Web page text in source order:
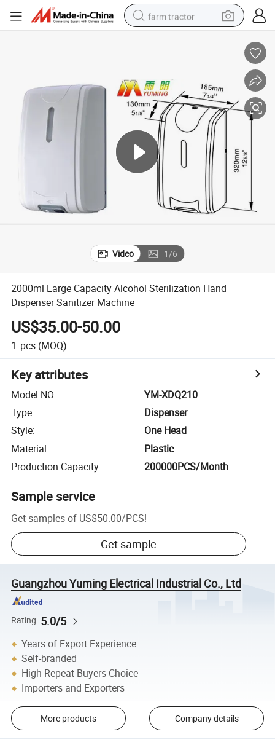
farm tractor
smart phone
basketball shoe
pullover hoody
crawler excavator
reagent
Video 1/6
2000ml Large Capacity Alcohol Sterilization Hand
Dispenser Sanitizer Machine
US$35.00-50.00
1 pcs (MOQ)
Key attributes
Model NO.:
YM-XDQ210
Type:
Dispenser
Style:
One Head
Material:
Plastic
Production Capacity: 200000PCS/Month
Sample service
Get samples of US$50.00/PCS!
Get sample
Guangzhou Yuming Electrical Industrial Co., Ltd
Rating 5.0/5
Years of Export Experience
Self-branded
High Repeat Buyers Choice
Importers and Exporters
More products Company details